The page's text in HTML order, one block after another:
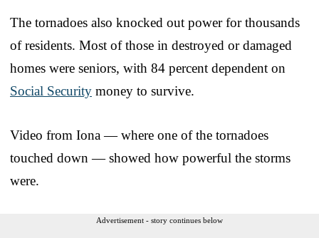
The tornadoes also knocked out power for thousands
of residents. Most of those in destroyed or damaged
homes were seniors, with 84 percent dependent on
Social Security money to survive.
Video from Iona — where one of the tornadoes
touched down — showed how powerful the storms
were.
Advertisement - story continues below